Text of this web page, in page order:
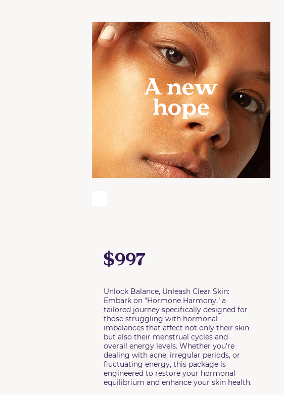
A new
hope
$997
Unlock Balance, Unleash Clear Skin:
Embark on "Hormone Harmony," a
tailored journey specifically designed for
those struggling with hormonal
imbalances that affect not only their skin
but also their menstrual cycles and
overall energy levels. Whether you're
dealing with acne, irregular periods, or
fluctuating energy, this package is
engineered to restore your hormonal
equilibrium and enhance your skin health.